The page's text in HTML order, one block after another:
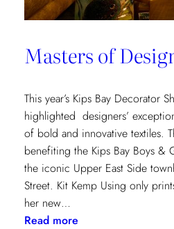
Masters of
This year’s Kips Bay Decorator
highlighted designers’
of bold and innovative textiles.
benefiting the Kips Bay Boys &
the iconic Upper East Side
Street. Kit Kemp Using only
her new…
Read more: